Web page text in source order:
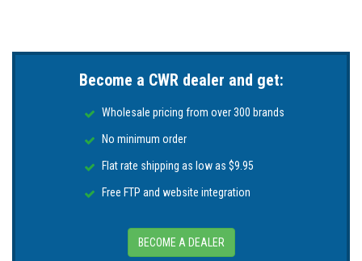
Become a CWR dealer and get:
Wholesale pricing from over 300 brands
No minimum order
Flat rate shipping as low as $9.95
Free FTP and website integration
BECOME A DEALER